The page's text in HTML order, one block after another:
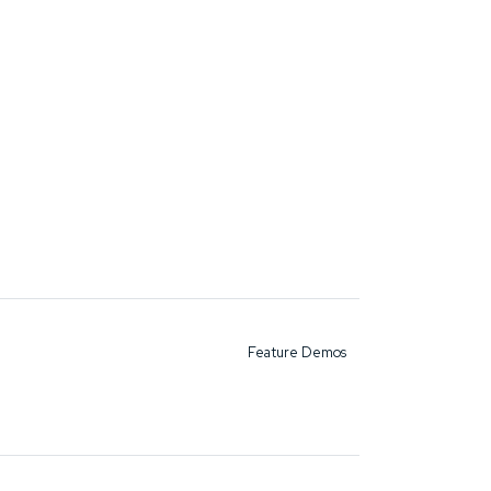
Feature Demos